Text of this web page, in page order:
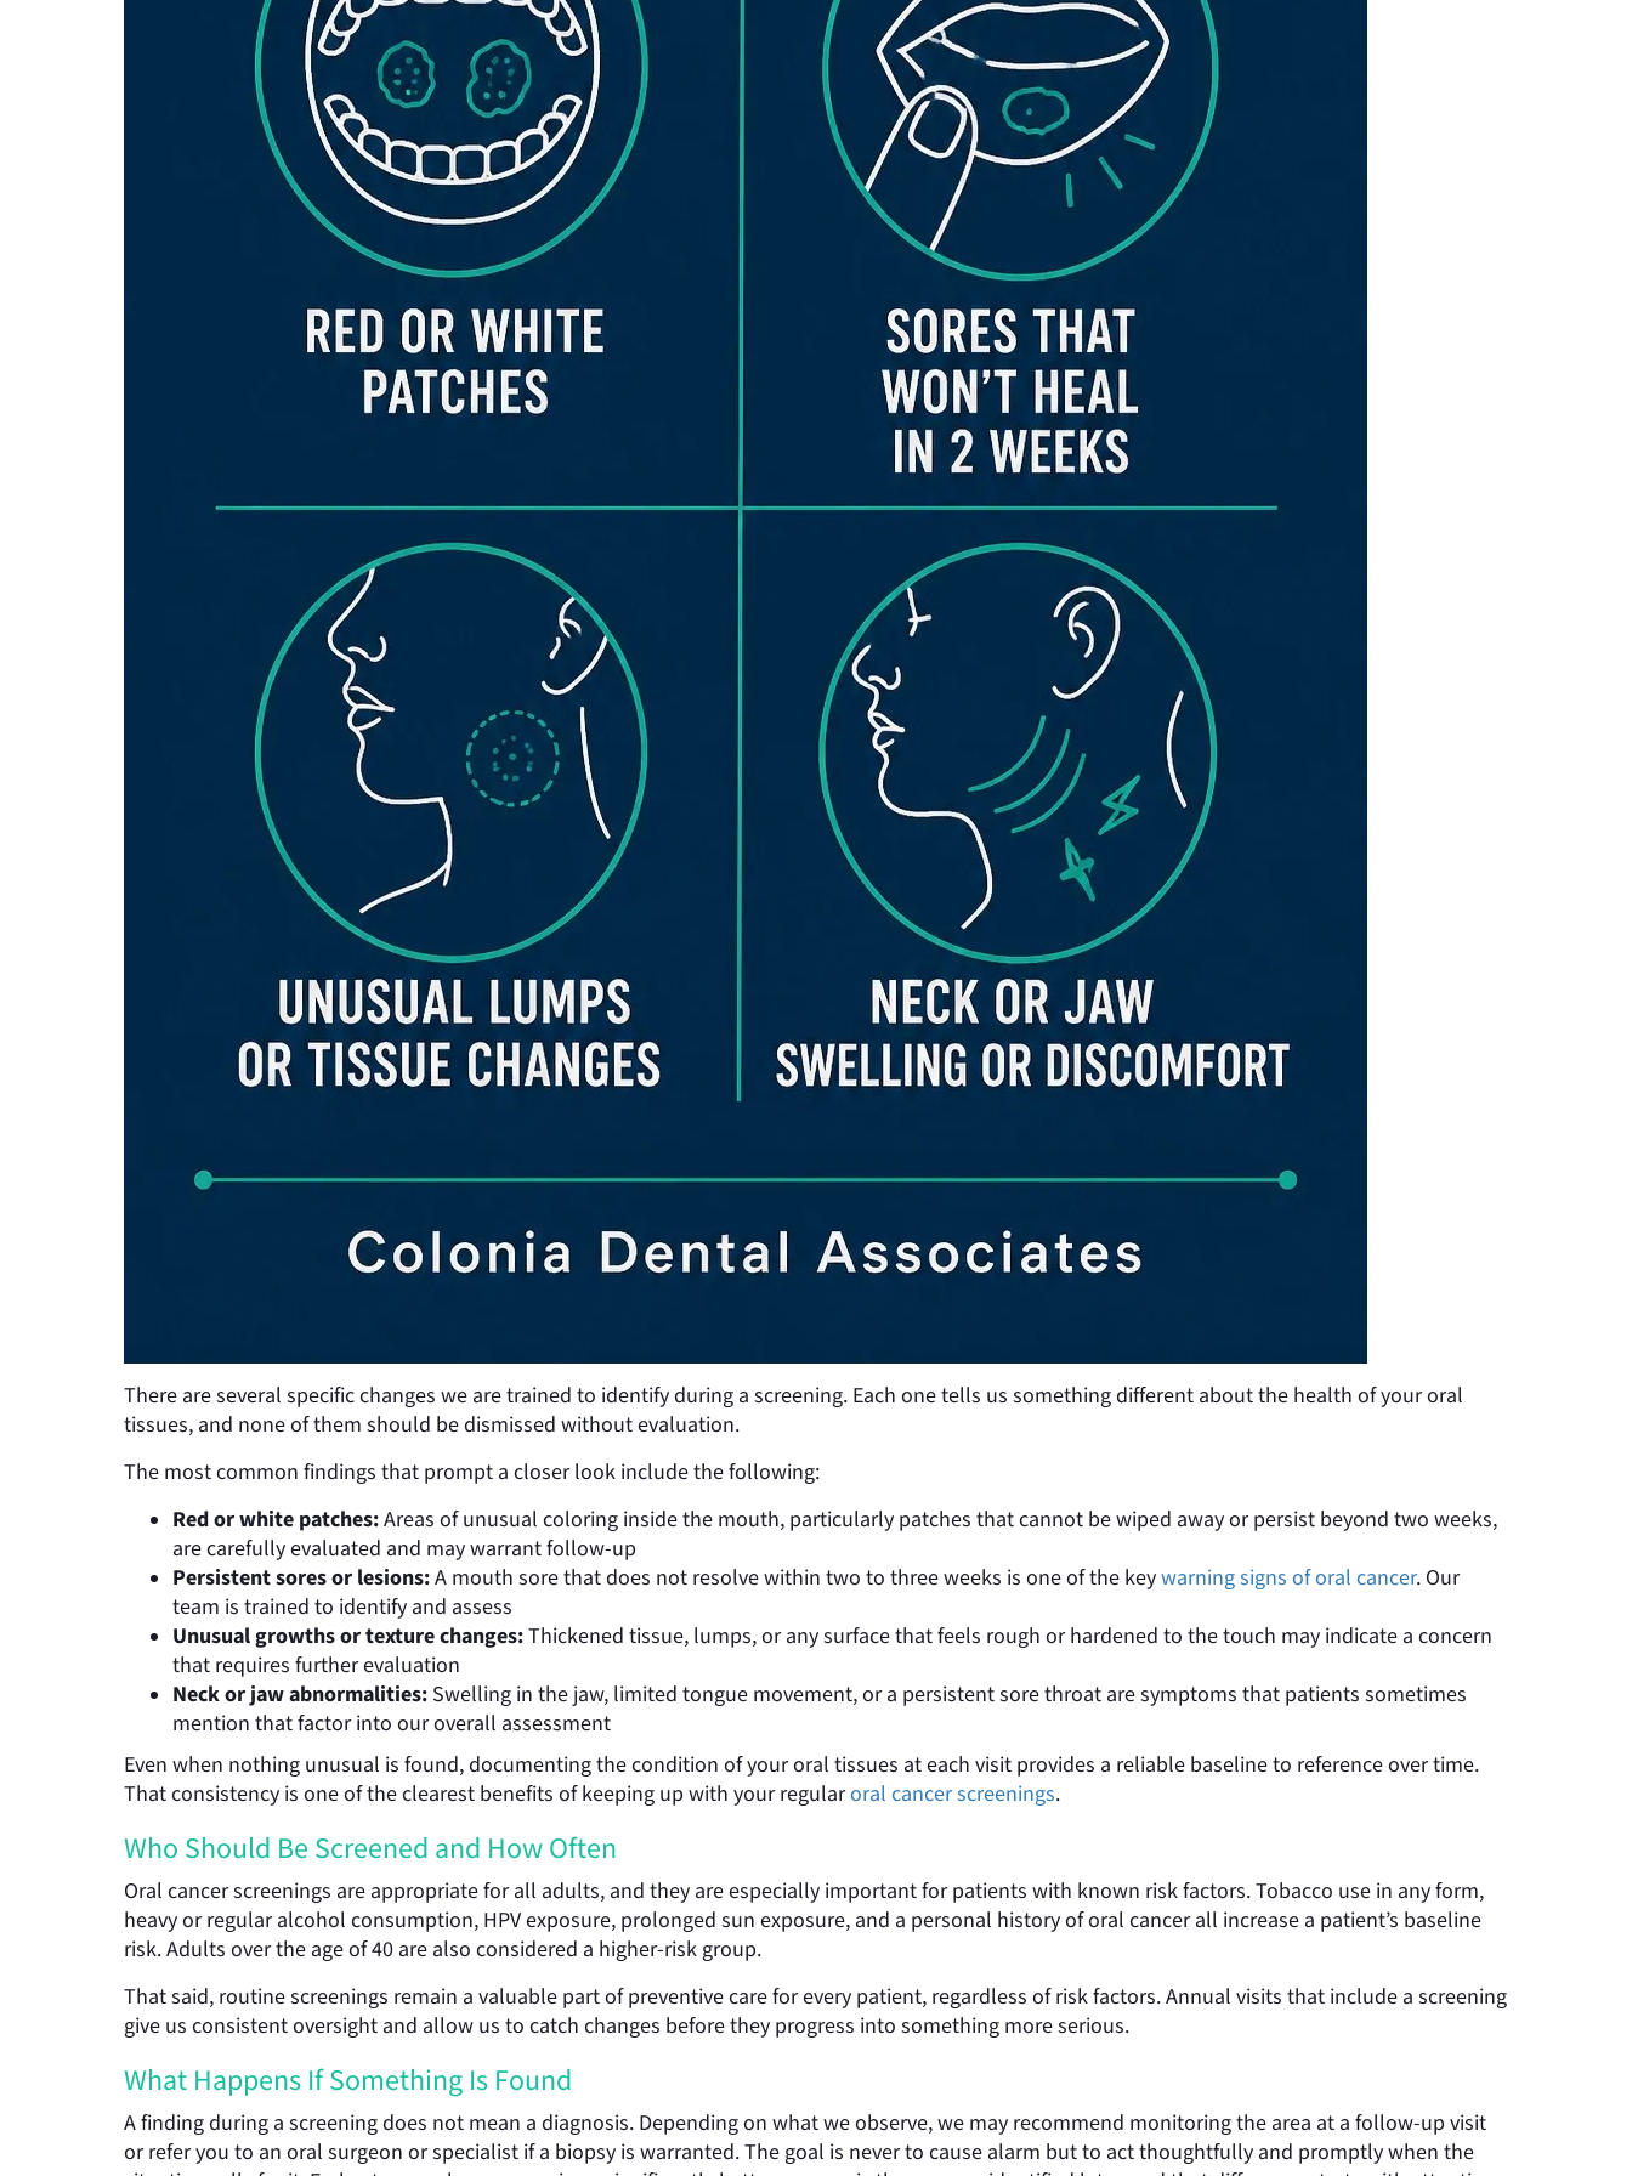
There are several specific changes we are trained to identify during a screening. Each one tells us something different about the health of your oral
tissues, and none of them should be dismissed without evaluation.
The most common findings that prompt a closer look include the following:
Red or white patches:Areas of unusual coloring inside the mouth, particularly patches that cannot be wiped away or persist beyond two weeks,
are carefully evaluated and may warrant follow-up
Persistent sores or lesions:A mouth sore that does not resolve within two to three weeks is one of the keywarning signs of oral cancer. Our
team is trained to identify and assess
Unusual growths or texture changes:Thickened tissue, lumps, or any surface that feels rough or hardened to the touch may indicate a concern
that requires further evaluation
Neck or jaw abnormalities: Swelling in the jaw, limited tongue movement, or a persistent sore throat are symptoms that patients sometimes
mention that factor into our overall assessment
Even when nothing unusual is found, documenting the condition of your oral tissues at each visit provides a reliable baseline to reference over time.
That consistency is one of the clearest benefits of keeping up with your regularoral cancer screenings.
Who Should Be Screened and How Often
Oral cancer screenings are appropriate for all adults, and they are especially important for patients with known risk factors. Tobacco use in any form,
heavy or regular alcohol consumption, HPV exposure, prolonged sun exposure, and a personal history of oral cancer all increase a patient’s baseline
risk. Adults over the age of 40 are also considered a higher-risk group.
That said, routine screenings remain a valuable part of preventive care for every patient, regardless of risk factors. Annual visits that include a screening
give us consistent oversight and allow us to catch changes before they progress into something more serious.
What Happens If Something Is Found
A finding during a screening does not mean a diagnosis. Depending on what we observe, we may recommend monitoring the area at a follow-up visit
or refer you to an oral surgeon or specialist if a biopsy is warranted. The goal is never to cause alarm but to act thoughtfully and promptly when the